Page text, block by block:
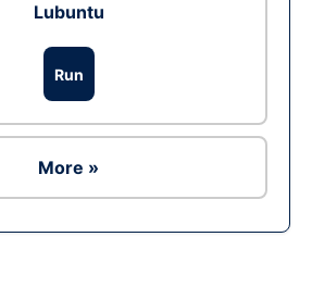
Lubuntu
Run
More »